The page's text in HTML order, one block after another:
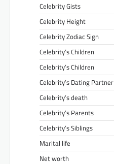
Celebrity Gists
Celebrity Height
Celebrity Zodiac Sign
Celebrity’s Children
Celebrity’s Children
Celebrity’s Dating Partner
Celebrity’s death
Celebrity’s Parents
Celebrity’s Siblings
Marital life
Net worth